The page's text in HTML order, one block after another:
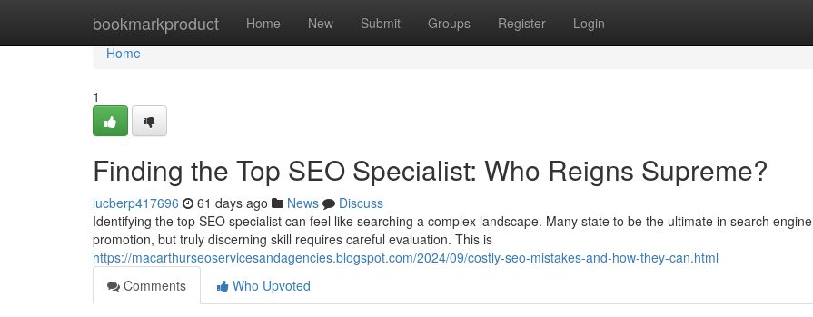
bookmarkproduct Home New Submit Groups Register Login
Home
Home
1
Finding the Top SEO Specialist: Who Reigns Supreme?
lucberp417696 61 days ago News
Discuss
Identifying the top SEO specialist can feel like searching a complex landscape. Many state to be the ultimate in search engine
promotion, but truly discerning skill requires careful evaluation. This is
https://macarthurseoservicesandagencies.blogspot.com/2024/09/costly-seo-mistakes-and-how-they-can.html
Comments
Who Upvoted